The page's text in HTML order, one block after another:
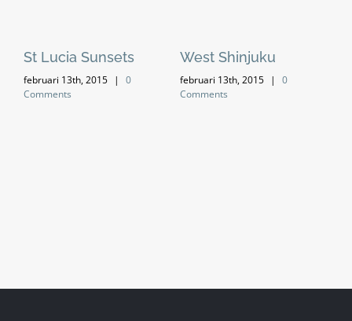
St Lucia Sunsets
februari 13th, 2015 |
0
Comments
West Shinjuku
februari 13th, 2015 |
0
Comments